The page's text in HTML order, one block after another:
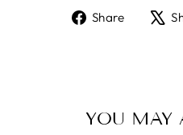
Share
Share
YOU MAY